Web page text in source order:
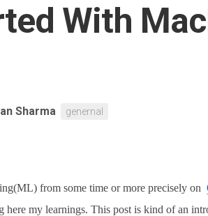
With
Sharma genernal
from some time or more precisely on
here my learnings. This post is kind of an